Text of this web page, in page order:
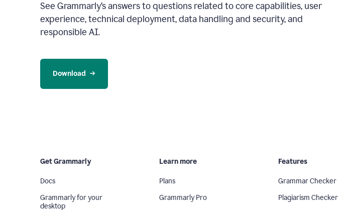
See Grammarly’s answers to questions related to core capabilities, user
experience, technical deployment, data handling and security, and
responsible AI.
Download
Get Grammarly
Docs
Grammarly for your
desktop
Learn more
Plans
Grammarly Pro
Features
Grammar Checker
Plagiarism Checker